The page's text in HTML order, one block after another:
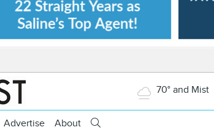
70° and Mist
Advertise About